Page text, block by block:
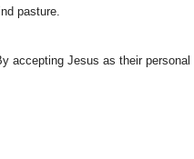
pasture.
accepting Jesus as their personal